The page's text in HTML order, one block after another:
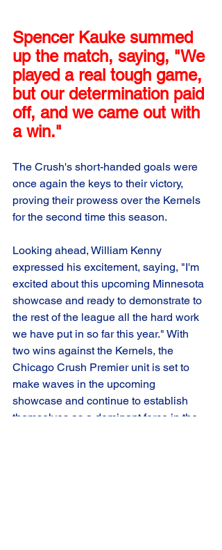
Spencer Kauke summed
up the match, saying, "We
played a real tough game,
but our determination paid
off, and we came out with
a win."
The Crush's short-handed goals were
once again the keys to their victory,
proving their prowess over the Kernels
for the second time this season.
Looking ahead, William Kenny
expressed his excitement, saying, "I'm
excited about this upcoming Minnesota
showcase and ready to demonstrate to
the rest of the league all the hard work
we have put in so far this year." With
two wins against the Kernels, the
Chicago Crush Premier unit is set to
make waves in the upcoming
showcase and continue to establish
themselves as a dominant force in the